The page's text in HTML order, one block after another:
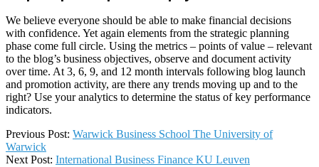
We believe everyone should be able to make financial decisions
with confidence. Yet again elements from the strategic planning
phase come full circle. Using the metrics – points of value – relevant
to the blog’s business objectives, observe and document activity
over time. At 3, 6, 9, and 12 month intervals following blog launch
and promotion activity, are there any trends moving up and to the
right? Use your analytics to determine the status of key performance
indicators.
2024-
12-
23
Previous Post: Warwick Business School The University of
Warwick
Next Post: International Business Finance KU Leuven